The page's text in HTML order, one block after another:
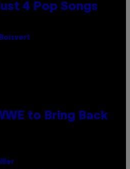
4 Pop Songs
to Bring Back